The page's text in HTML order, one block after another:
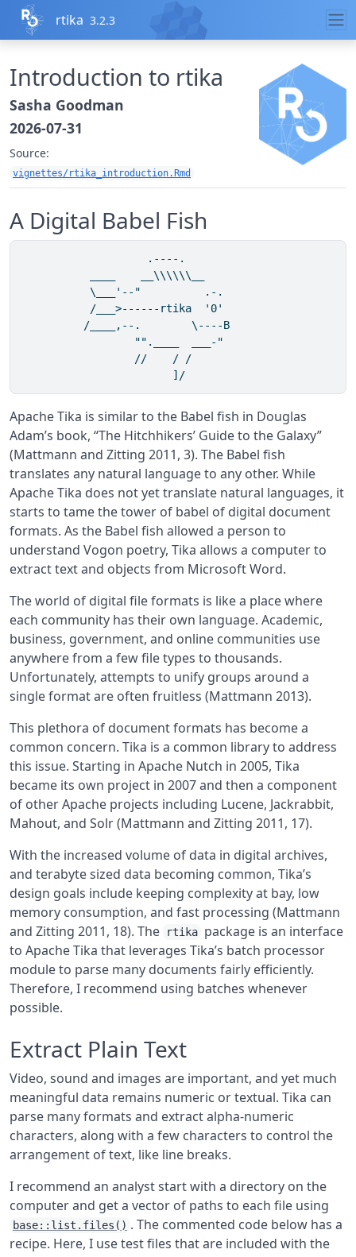
Skip to contents
rtika 3.2.3
Introduction to rtika
Sasha Goodman
2026-07-31
Source:
vignettes/rtika_introduction.Rmd
A Digital Babel Fish
                    .----.
           ____    __\\\\\\__
           \___'--"          .-.
           /___>------rtika  '0'
          /____,--.        \----B
                  "".____  ___-"
                  //    / /
                        ]/
Apache Tika is similar to the Babel fish in Douglas
Adam’s book, “The Hitchhikers’ Guide to the Galaxy”
(Mattmann and Zitting 2011, 3). The Babel fish
translates any natural language to any other. While
Apache Tika does not yet translate natural languages, it
starts to tame the tower of babel of digital document
formats. As the Babel fish allowed a person to
understand Vogon poetry, Tika allows a computer to
extract text and objects from Microsoft Word.
The world of digital file formats is like a place where
each community has their own language. Academic,
business, government, and online communities use
anywhere from a few file types to thousands.
Unfortunately, attempts to unify groups around a
single format are often fruitless (Mattmann 2013).
This plethora of document formats has become a
common concern. Tika is a common library to address
this issue. Starting in Apache Nutch in 2005, Tika
became its own project in 2007 and then a component
of other Apache projects including Lucene, Jackrabbit,
Mahout, and Solr(Mattmann and Zitting 2011, 17).
With the increased volume of data in digital archives,
and terabyte sized data becoming common, Tika’s
design goals include keeping complexity at bay, low
memory consumption, and fast processing (Mattmann
and Zitting 2011, 18). The rtika package is an interface
to Apache Tika that leverages Tika’s batch processor
module to parse many documents fairly efficiently.
Therefore, I recommend using batches whenever
possible.
Extract Plain Text
Video, sound and images are important, and yet much
meaningful data remains numeric or textual. Tika can
parse many formats and extract alpha-numeric
characters, along with a few characters to control the
arrangement of text, like line breaks.
I recommend an analyst start with a directory on the
computer and get a vector of paths to each file using
base::list.files() . The commented code below has a
recipe. Here, I use test files that are included with the